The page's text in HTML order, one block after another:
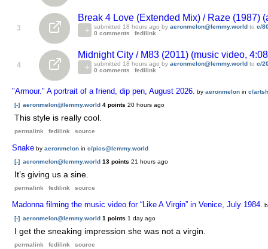
3
Break 4 Love (Extended Mix) / Raze (1987)
submitted 18 hours ago by aeronmelon@lemmy.world to c/
0 comments
fedilink
4
Midnight City / M83 (2011) (music video,
submitted 18 hours ago by aeronmelon@lemmy.world to c/
0 comments
fedilink
"Armour." A portrait of a friend, dip pen, August 2026. by aeronmelon in c/
[-] aeronmelon@lemmy.world 4 points 20 hours ago
This style is really cool.
permalink fedilink source
Snake by aeronmelon in c/pics@lemmy.world
[-] aeronmelon@lemmy.world 13 points 21 hours ago
It’s giving us a sine.
permalink fedilink source
Madonna filming the music video for “Like A Virgin” in Venice, July 1984.
[-] aeronmelon@lemmy.world 1 points 1 day ago
I get the sneaking impression she was not a virgin.
permalink fedilink source